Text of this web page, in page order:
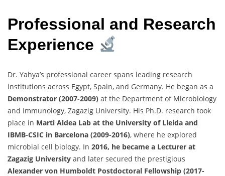
Professional and Research
Experience
Dr. Yahya’s professional career spans leading research
institutions across Egypt, Spain, and Germany. He began as a
Demonstrator (2007-2009) at the Department of Microbiology
and Immunology, Zagazig University. His Ph.D. research took
place in Marti Aldea Lab at the University of Lleida and
IBMB-CSIC in Barcelona (2009-2016), where he explored
microbial cell biology. In 2016, he became a Lecturer at
Zagazig University and later secured the prestigious
Alexander von Humboldt Postdoctoral Fellowship (2017-